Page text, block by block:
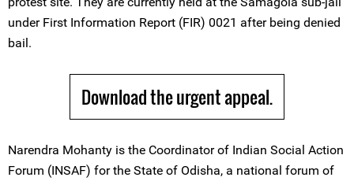
under First Information Report (FIR) 0021 after being denied
bail.
Download the urgent appeal.
Narendra Mohanty is the Coordinator of Indian Social Action
Forum (INSAF) for the State of Odisha, a national forum of